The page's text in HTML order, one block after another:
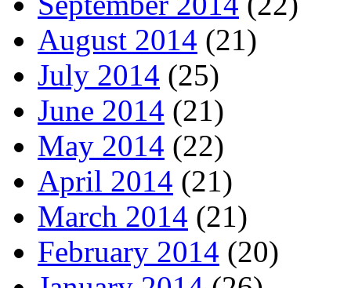
August 2014 (21)
July 2014 (25)
June 2014 (21)
May 2014 (22)
April 2014 (21)
March 2014 (21)
February 2014 (20)